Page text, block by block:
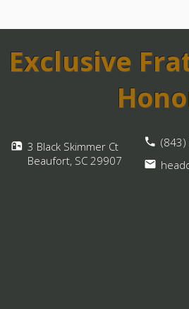
Exclusive
3 Black Skimmer Ct
Beaufort, SC 29907
(843)